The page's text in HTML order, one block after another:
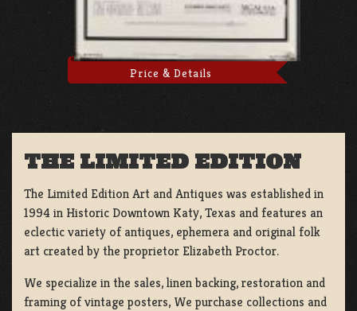
Price & Details
THE LIMITED EDITION
The Limited Edition Art and Antiques was established in
1994 in Historic Downtown Katy, Texas and features an
eclectic variety of antiques, ephemera and original folk
art created by the proprietor Elizabeth Proctor.
We specialize in the sales, linen backing, restoration and
framing of vintage posters, We purchase collections and